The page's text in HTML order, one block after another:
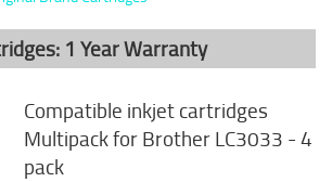
1 Year Warranty
Compatible inkjet cartridges
Multipack for Brother LC3033 - 4
pack